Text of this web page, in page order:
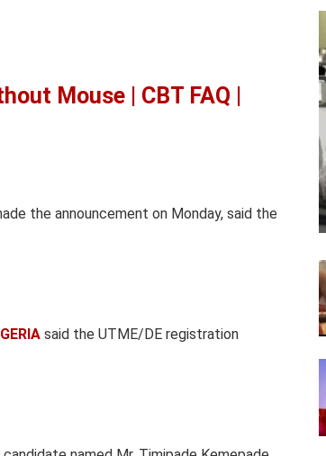
Mouse | CBT FAQ |
the announcement on Monday, said the
said the UTME/DE registration